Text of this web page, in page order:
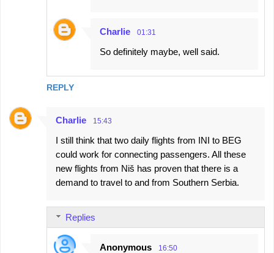
REPLY
Charlie 01:31
So definitely maybe, well said.
Charlie 15:43
I still think that two daily flights from INI to BEG
could work for connecting passengers. All these
new flights from Niš has proven that there is a
demand to travel to and from Southern Serbia.
Replies
Anonymous 16:50